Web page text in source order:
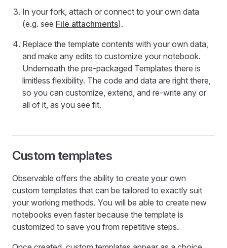
In your fork, attach or connect to your own data
(e.g. see File attachments).
Replace the template contents with your own data,
and make any edits to customize your notebook.
Underneath the pre-packaged Templates there is
limitless flexibility. The code and data are right there,
so you can customize, extend, and re-write any or
all of it, as you see fit.
Custom templates
Observable offers the ability to create your own
custom templates that can be tailored to exactly suit
your working methods. You will be able to create new
notebooks even faster because the template is
customized to save you from repetitive steps.